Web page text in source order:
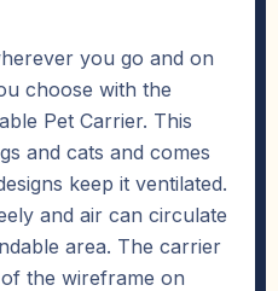
you go and on
choose with the
Pet Carrier. This
and cats and comes
keep it ventilated.
and air can circulate
area. The carrier
the wireframe on